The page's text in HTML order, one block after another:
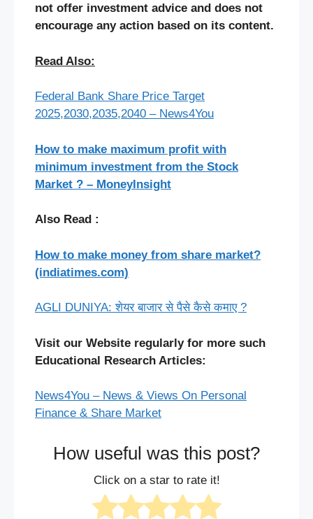
not offer investment advice and does not
encourage any action based on its content.
Read Also:
Federal Bank Share Price Target
2025,2030,2035,2040 – News4You
How to make maximum profit with
minimum investment from the Stock
Market ? – MoneyInsight
Also Read :
How to make money from share market?
(indiatimes.com)
AGLI DUNIYA: शेयर बाजार से पैसे कैसे कमाए ?
Visit our Website regularly for more such
Educational Research Articles:
News4You – News & Views On Personal
Finance & Share Market
How useful was this post?
Click on a star to rate it!